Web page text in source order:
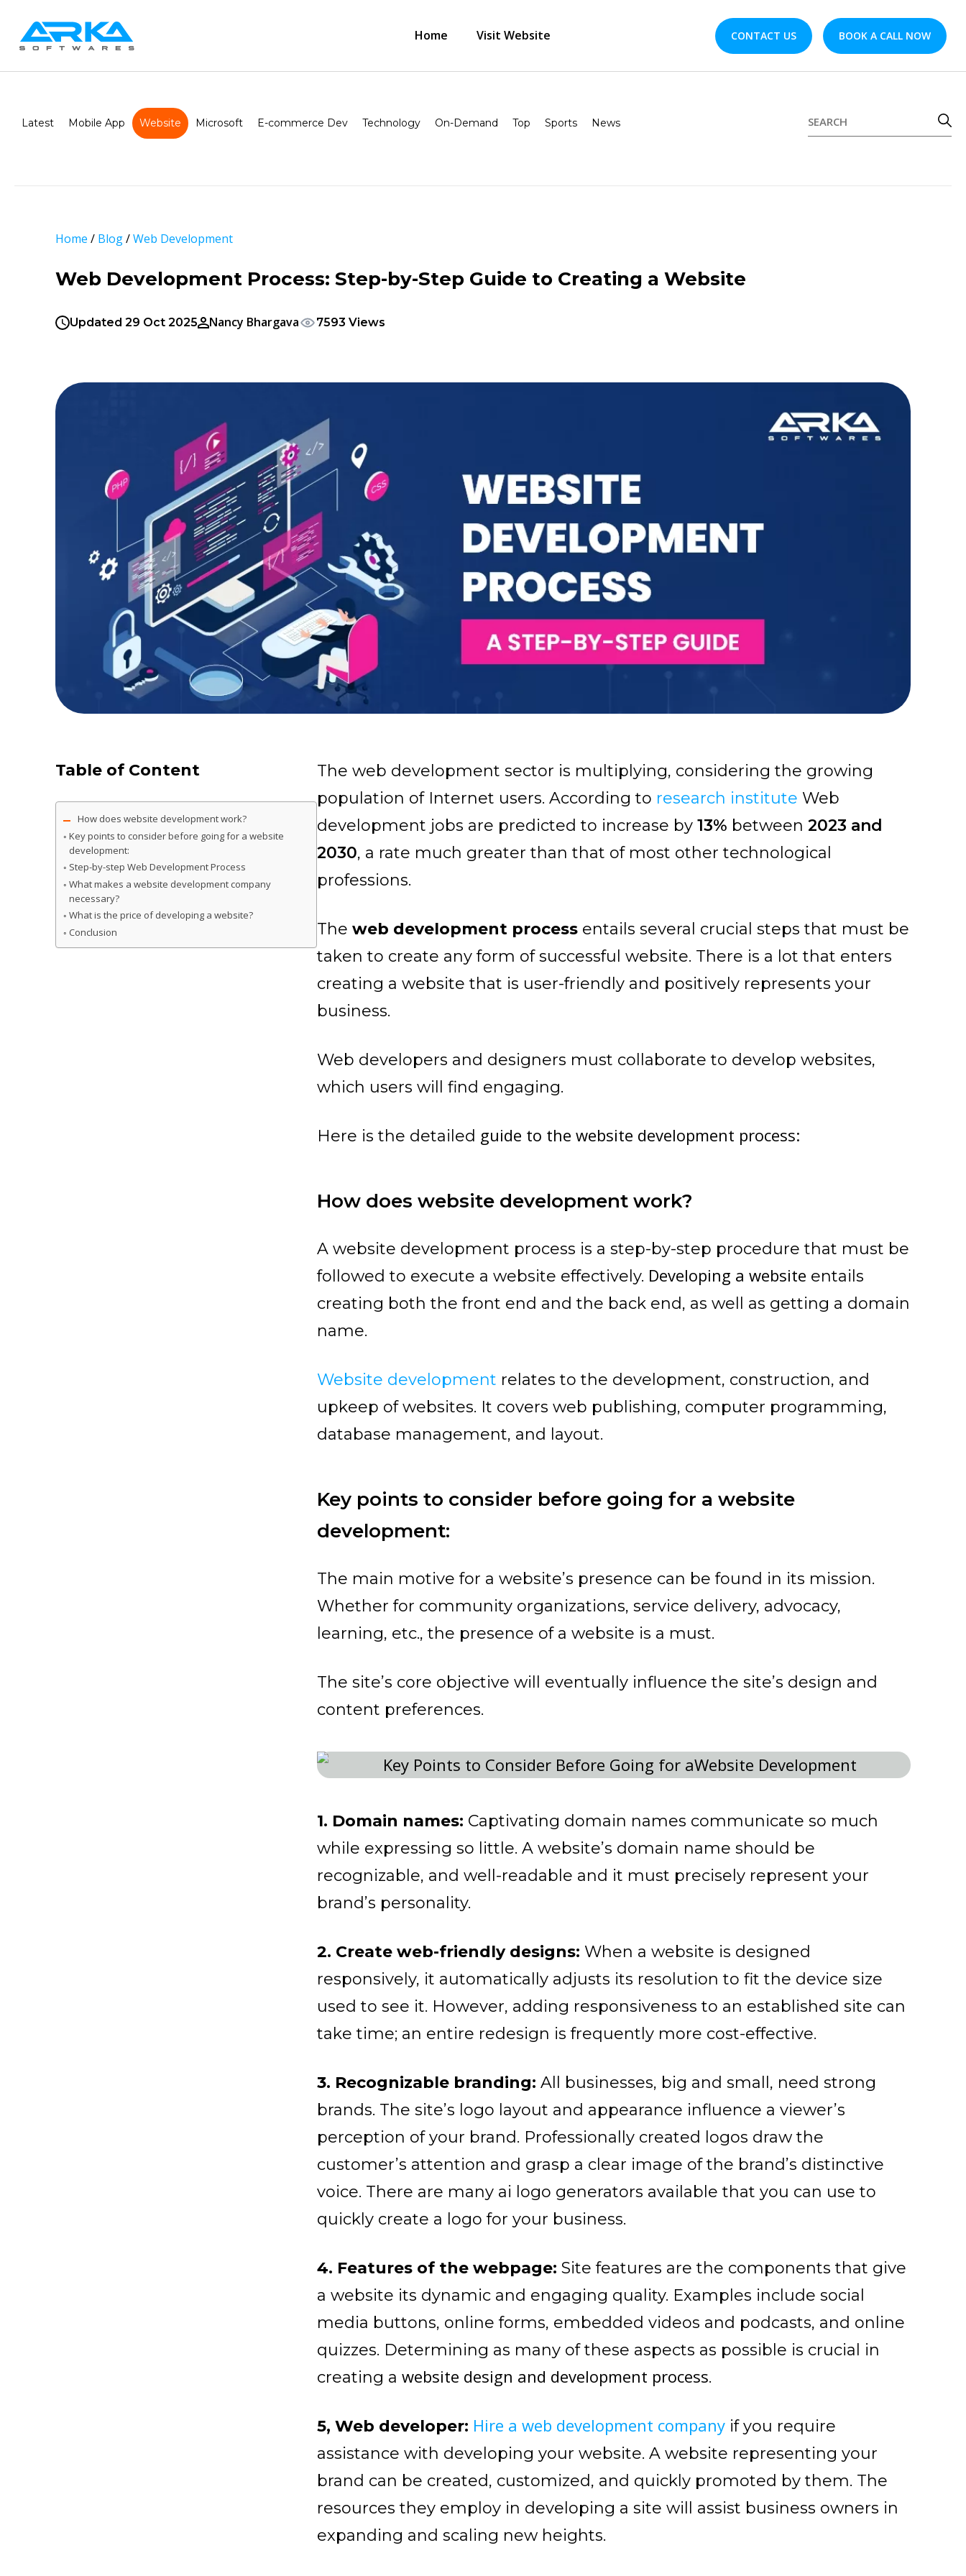
Home Visit Website CONTACT US BOOK A CALL NOW
Latest Mobile App Website Microsoft E-commerce Dev Technology On-Demand Top Sports News
Home / Blog/Web Development
Web Development Process: Step-by-Step Guide to Creating a Website
Updated 29 Oct 2025 Nancy Bhargava 7593 Views
Table of Content
How does website development work?
Key points to consider before going for a website
development:
Step-by-step Web Development Process
What makes a website development company
necessary?
What is the price of developing a website?
Conclusion
The web development sector is multiplying, considering the growing
population of Internet users. According to research institute Web
development jobs are predicted to increase by13% between2023 and
2030, a rate much greater than that of most other technological
professions.
Theweb development process entails several crucial steps that must be
taken to create any form of successful website. There is a lot that enters
creating a website that is user-friendly and positively represents your
business.
Web developers and designers must collaborate to develop websites,
which users will find engaging.
Here is the detailed guide to the website development process:
How does website development work?
A website development process is a step-by-step procedure that must be
followed to execute a website effectively. Developing a website entails
creating both the front end and the back end, as well as getting a domain
name.
Website development relates to the development, construction, and
upkeep of websites. It covers web publishing, computer programming,
database management, and layout.
Key points to consider before going for a website
development:
The main motive for a website’s presence can be found in its mission.
Whether for community organizations, service delivery, advocacy,
learning, etc., the presence of a website is a must.
The site’s core objective will eventually influence the site’s design and
content preferences.
1. Domain names: Captivating domain names communicate so much
while expressing so little. A website’s domain name should be
recognizable, and well-readable and it must precisely represent your
brand’s personality.
2. Create web-friendly designs: When a website is designed
responsively, it automatically adjusts its resolution to fit the device size
used to see it. However, adding responsiveness to an established site can
take time; an entire redesign is frequently more cost-effective.
3. Recognizable branding: All businesses, big and small, need strong
brands. The site’s logo layout and appearance influence a viewer’s
perception of your brand. Professionally created logos draw the
customer’s attention and grasp a clear image of the brand’s distinctive
voice. There are many ai logo generators available that you can use to
quickly create a logo for your business.
4. Features of the webpage: Site features are the components that give
a website its dynamic and engaging quality. Examples include social
media buttons, online forms, embedded videos and podcasts, and online
quizzes. Determining as many of these aspects as possible is crucial in
creating awebsite design and development process.
5, Web developer: Hire a web development company if you require
assistance with developing your website. A website representing your
brand can be created, customized, and quickly promoted by them. The
resources they employ in developing a site will assist business owners in
expanding and scaling new heights.